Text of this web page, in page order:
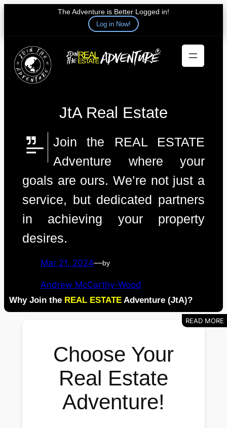
The Adventure is Better Logged in!
Log in Now!
content
JtA Real Estate
Join the REAL ESTATE
Adventure where your
goals are ours. We’re not just a
service, but dedicated partners
in achieving your property
desires.
Mar 21, 2024—by
Andrew McCarthy-Wood
Why Join the REAL ESTATE Adventure (JtA)?
Choose Your
Real Estate
Adventure!